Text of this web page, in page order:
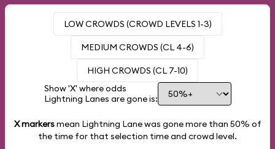
LOW CROWDS (CROWD LEVELS 1-3)
MEDIUM CROWDS (CL 4-6)
HIGH CROWDS (CL 7-10)
Show 'X' where odds
Lightning Lanes are gone is:
X markersmean Lightning Lane was gone more than 50% of
the time for that selection time and crowd level.